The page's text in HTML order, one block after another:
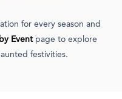
for every season and
Eventpage to explore
festivities.